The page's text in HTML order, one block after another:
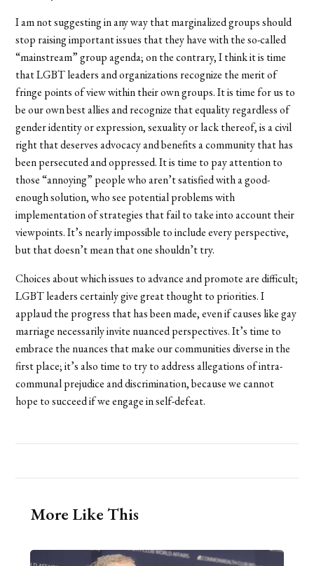
I am not suggesting in any way that marginalized groups should
stop raising important issues that they have with the so-called
“mainstream” group agenda; on the contrary, I think it is time
that LGBT leaders and organizations recognize the merit of
fringe points of view within their own groups. It is time for us to
be our own best allies and recognize that equality regardless of
gender identity or expression, sexuality or lack thereof, is a civil
right that deserves advocacy and benefits a community that has
been persecuted and oppressed. It is time to pay attention to
those “annoying” people who aren’t satisfied with a good-
enough solution, who see potential problems with
implementation of strategies that fail to take into account their
viewpoints. It’s nearly impossible to include every perspective,
but that doesn’t mean that one shouldn’t try.
Choices about which issues to advance and promote are difficult;
LGBT leaders certainly give great thought to priorities. I
applaud the progress that has been made, even if causes like gay
marriage necessarily invite nuanced perspectives. It’s time to
embrace the nuances that make our communities diverse in the
first place; it’s also time to try to address allegations of intra-
communal prejudice and discrimination, because we cannot
hope to succeed if we engage in self-defeat.
More Like This